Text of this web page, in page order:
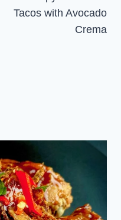
Tacos with Avocado
Crema